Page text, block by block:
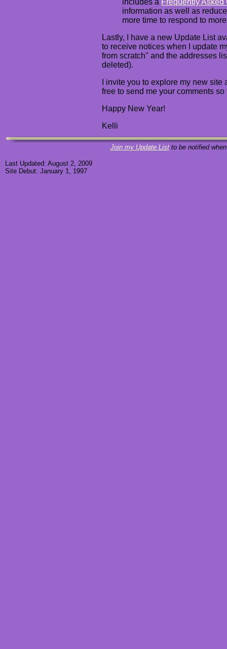
includes a Frequently Asked
information as well as
more time to respond to
Lastly, I have a new Update List
to receive notices when I update
from scratch" and the addresses
deleted).
I invite you to explore my new
free to send me your comments
Happy New Year!
Kelli
Join my Update Listto be notified
Last Updated: August 2, 2009
Site Debut: January 1, 1997